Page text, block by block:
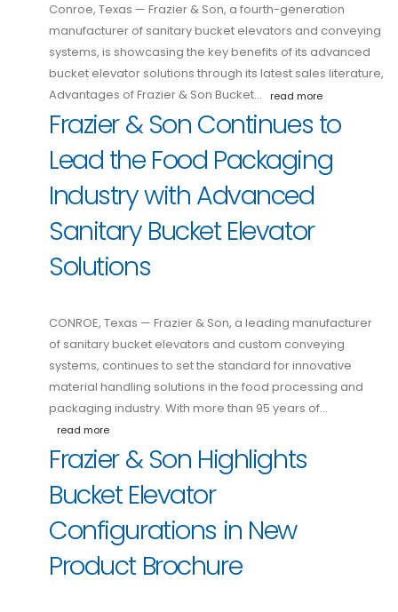
Conroe, Texas — Frazier & Son, a fourth-generation
manufacturer of sanitary bucket elevators and conveying
systems, is showcasing the key benefits of its advanced
bucket elevator solutions through its latest sales literature,
Advantages of Frazier & Son Bucket…
read more
Frazier & Son Continues to
Lead the Food Packaging
Industry with Advanced
Sanitary Bucket Elevator
Solutions
CONROE, Texas — Frazier & Son, a leading manufacturer
of sanitary bucket elevators and custom conveying
systems, continues to set the standard for innovative
material handling solutions in the food processing and
packaging industry. With more than 95 years of…
read more
Frazier & Son Highlights
Bucket Elevator
Configurations in New
Product Brochure